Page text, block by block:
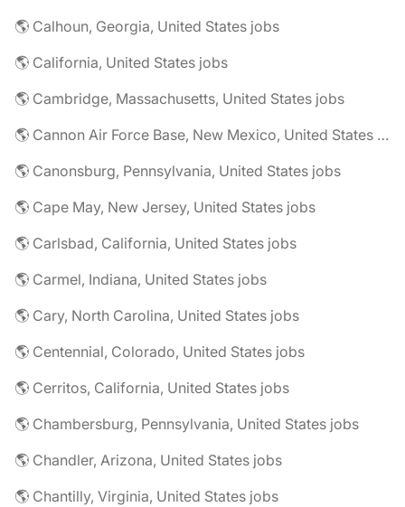
🌎 Calhoun, Georgia, United States jobs
🌎 California, United States jobs
🌎 Cambridge, Massachusetts, United States jobs
🌎 Cannon Air Force Base, New Mexico, United States jobs
🌎 Canonsburg, Pennsylvania, United States jobs
🌎 Cape May, New Jersey, United States jobs
🌎 Carlsbad, California, United States jobs
🌎 Carmel, Indiana, United States jobs
🌎 Cary, North Carolina, United States jobs
🌎 Centennial, Colorado, United States jobs
🌎 Cerritos, California, United States jobs
🌎 Chambersburg, Pennsylvania, United States jobs
🌎 Chandler, Arizona, United States jobs
🌎 Chantilly, Virginia, United States jobs